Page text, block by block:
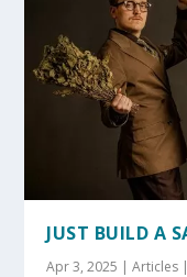
JUST BUILD A
Apr 3, 2025 |Articles